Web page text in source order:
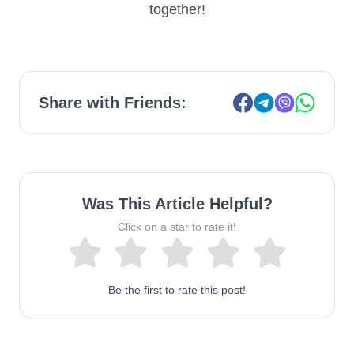
together!
Share with Friends:
Was This Article Helpful?
Click on a star to rate it!
Be the first to rate this post!